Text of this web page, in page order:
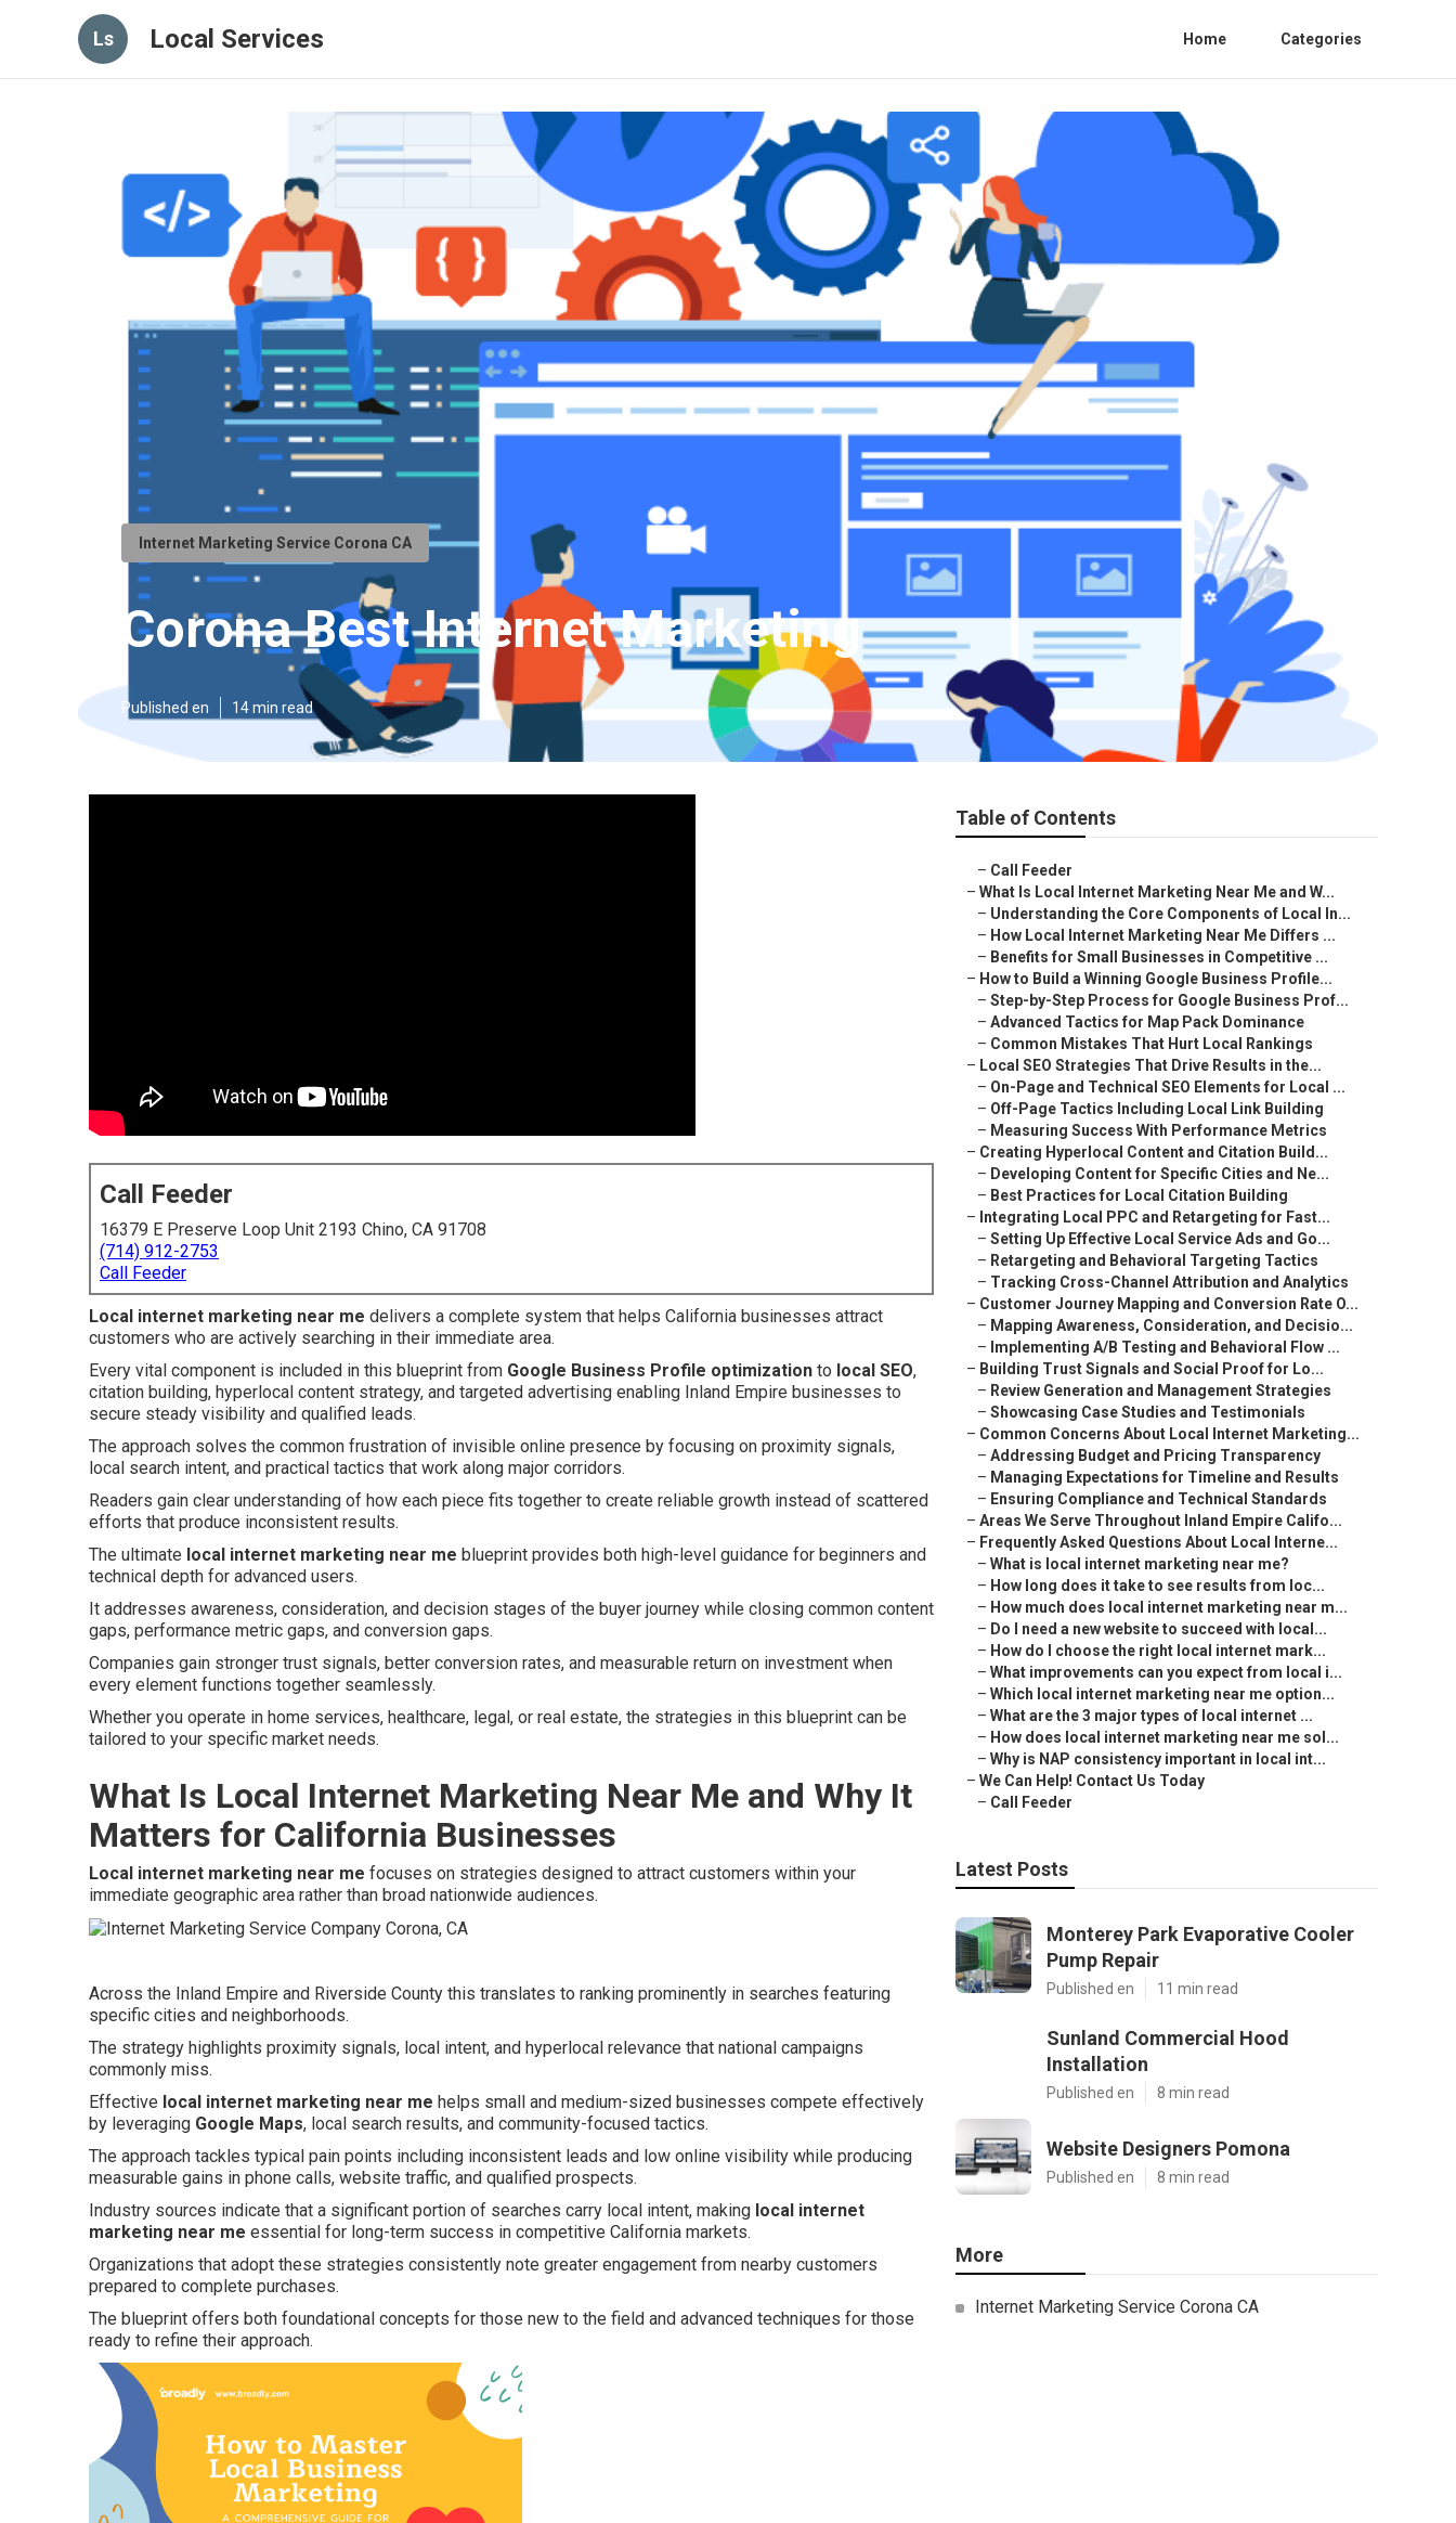
Ls Local Services Home Categories
Internet Marketing Service Corona CA
Corona Best Internet Marketing
Published en 14 min read
Call Feeder
16379 E Preserve Loop Unit 2193 Chino, CA 91708
(714) 912-2753
Call Feeder
Local internet marketing near me delivers a complete system that helps California businesses attract
customers who are actively searching in their immediate area.
Every vital component is included in this blueprint from Google Business Profile optimization to local SEO,
citation building, hyperlocal content strategy, and targeted advertising enabling Inland Empire businesses to
secure steady visibility and qualified leads.
The approach solves the common frustration of invisible online presence by focusing on proximity signals,
local search intent, and practical tactics that work along major corridors.
Readers gain clear understanding of how each piece fits together to create reliable growth instead of scattered
efforts that produce inconsistent results.
The ultimate local internet marketing near me blueprint provides both high-level guidance for beginners and
technical depth for advanced users.
It addresses awareness, consideration, and decision stages of the buyer journey while closing common content
gaps, performance metric gaps, and conversion gaps.
Companies gain stronger trust signals, better conversion rates, and measurable return on investment when
every element functions together seamlessly.
Whether you operate in home services, healthcare, legal, or real estate, the strategies in this blueprint can be
tailored to your specific market needs.
What Is Local Internet Marketing Near Me and Why It
Matters for California Businesses
Local internet marketing near me focuses on strategies designed to attract customers within your
immediate geographic area rather than broad nationwide audiences.
Across the Inland Empire and Riverside County this translates to ranking prominently in searches featuring
specific cities and neighborhoods.
The strategy highlights proximity signals, local intent, and hyperlocal relevance that national campaigns
commonly miss.
Effective local internet marketing near me helps small and medium-sized businesses compete effectively
by leveraging Google Maps, local search results, and community-focused tactics.
The approach tackles typical pain points including inconsistent leads and low online visibility while producing
measurable gains in phone calls, website traffic, and qualified prospects.
Industry sources indicate that a significant portion of searches carry local intent, making local internet
marketing near me essential for long-term success in competitive California markets.
Organizations that adopt these strategies consistently note greater engagement from nearby customers
prepared to complete purchases.
The blueprint offers both foundational concepts for those new to the field and advanced techniques for those
ready to refine their approach.
Table of Contents
– Call Feeder
– What Is Local Internet Marketing Near Me and W...
– Understanding the Core Components of Local In...
– How Local Internet Marketing Near Me Differs ...
– Benefits for Small Businesses in Competitive ...
– How to Build a Winning Google Business Profile...
– Step-by-Step Process for Google Business Prof...
– Advanced Tactics for Map Pack Dominance
– Common Mistakes That Hurt Local Rankings
– Local SEO Strategies That Drive Results in the...
– On-Page and Technical SEO Elements for Local ...
– Off-Page Tactics Including Local Link Building
– Measuring Success With Performance Metrics
– Creating Hyperlocal Content and Citation Build...
– Developing Content for Specific Cities and Ne...
– Best Practices for Local Citation Building
– Integrating Local PPC and Retargeting for Fast...
– Setting Up Effective Local Service Ads and Go...
– Retargeting and Behavioral Targeting Tactics
– Tracking Cross-Channel Attribution and Analytics
– Customer Journey Mapping and Conversion Rate O...
– Mapping Awareness, Consideration, and Decisio...
– Implementing A/B Testing and Behavioral Flow ...
– Building Trust Signals and Social Proof for Lo...
– Review Generation and Management Strategies
– Showcasing Case Studies and Testimonials
– Common Concerns About Local Internet Marketing...
– Addressing Budget and Pricing Transparency
– Managing Expectations for Timeline and Results
– Ensuring Compliance and Technical Standards
– Areas We Serve Throughout Inland Empire Califo...
– Frequently Asked Questions About Local Interne...
– What is local internet marketing near me?
– How long does it take to see results from loc...
– How much does local internet marketing near m...
– Do I need a new website to succeed with local...
– How do I choose the right local internet mark...
– What improvements can you expect from local i...
– Which local internet marketing near me option...
– What are the 3 major types of local internet ...
– How does local internet marketing near me sol...
– Why is NAP consistency important in local int...
– We Can Help! Contact Us Today
– Call Feeder
Latest Posts
Monterey Park Evaporative Cooler
Pump Repair
Published en 11 min read
Sunland Commercial Hood
Installation
Published en 8 min read
Website Designers Pomona
Published en 8 min read
More
Internet Marketing Service Corona CA